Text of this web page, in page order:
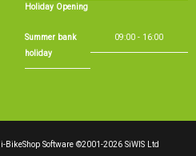
Holiday Opening
Summer bank
holiday
09:00 - 16:00
i-BikeShop Software ©2001-2026 SiWIS Ltd